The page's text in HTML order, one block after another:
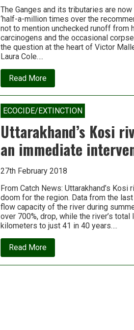
the
river
Ganga?
The Ganges and its tributaries are
‘half-a-million times over the
not to mention unchecked runoff from
carcinogens and the occasional
the question at the heart of Victor
Laura Cole….
Read Moreabout
Bookshelf:
River
of
Life,
River
of
Death:
The
Ganges
and
Future
ECOCIDE/EXTINCTION
Uttarakhand’s Kosi
an immediate
27th February 2018
From Catch News: Uttarakhand’s Kosi
doom for the region. Data from the
flow capacity of the river during
over 700%, drop, while the river’s
kilometers to just 41 in 40 years….
Read Moreabout
Uttarakhand’s
Kosi